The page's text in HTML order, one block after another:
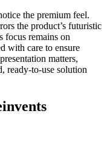
the premium feel.
the product’s futuristic
focus remains on
with care to ensure
matters,
ready-to-use solution